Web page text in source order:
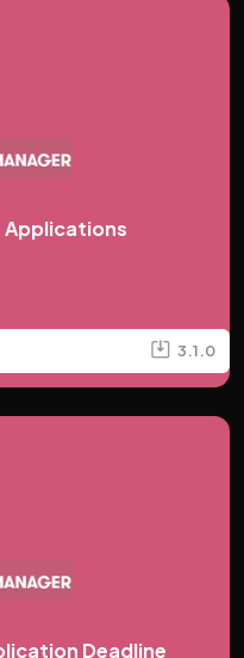
Applications
3.1.0
Deadline